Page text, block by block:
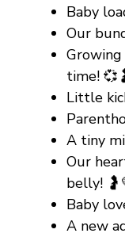
Baby
Our
time!
Little
A tiny
Our
belly!
Baby
A new